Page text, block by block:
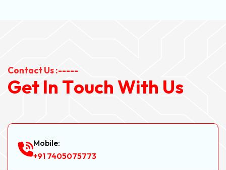
Contact Us :-----
Get In Touch With Us
Mobile:
+91 7405075773